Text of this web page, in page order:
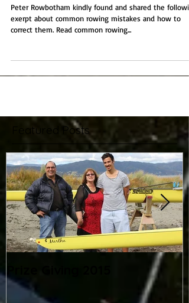
Common mistakes in rowing
Peter Rowbotham kindly found and shared the
exerpt about common rowing mistakes and how to
Featured Posts